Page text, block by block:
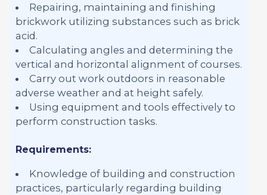
Repairing, maintaining and finishing
brickwork utilizing substances such as brick
acid.
Calculating angles and determining the
vertical and horizontal alignment of courses.
Carry out work outdoors in reasonable
adverse weather and at height safely.
Using equipment and tools effectively to
perform construction tasks.
Requirements:
Knowledge of building and construction
practices, particularly regarding building